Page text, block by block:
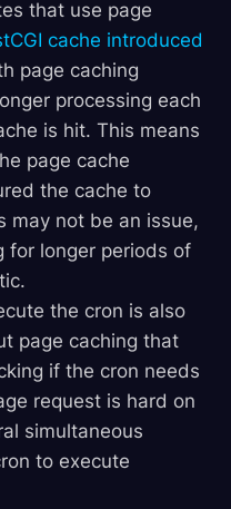
that use page
cache introduced
page caching
processing each
is hit. This means
page cache
the cache to
may not be an issue,
for longer periods of
the cron is also
page caching that
if the cron needs
request is hard on
simultaneous
to execute